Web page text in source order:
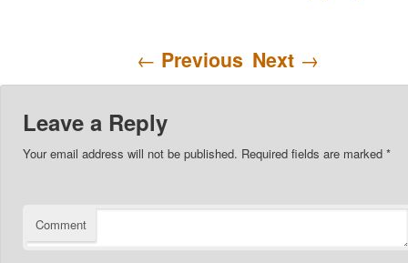
← Previous Next →
Leave a Reply
Your email address will not be published. Required fields are marked*
Comment